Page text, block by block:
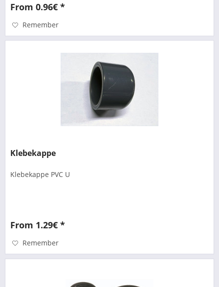
From 0.96€ *
Remember
Klebekappe
Klebekappe PVC U
From 1.29€ *
Remember